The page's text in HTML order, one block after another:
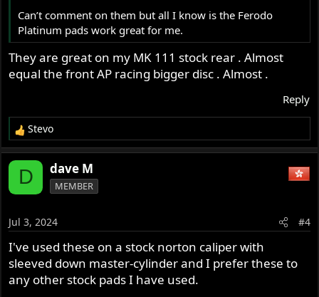
Can’t comment on them but all I know is the Ferodo
Platinum pads work great for me.
They are great on my MK 111 stock rear . Almost
equal the front AP racing bigger disc . Almost .
Reply
R
e
a
o
n
s
:
Stevo
D dave M
MEMBER
Jul 3, 2024 #4
I've used these on a stock norton caliper with
sleeved down master-cylinder and I prefer these to
any other stock pads I have used.